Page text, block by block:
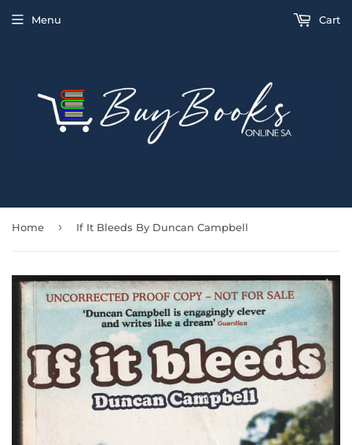
Menu Cart
Home › If It Bleeds By Duncan Campbell